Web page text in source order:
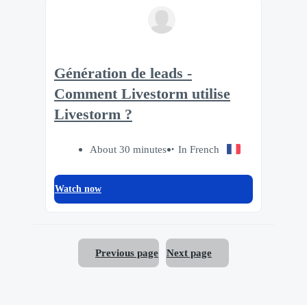
Génération de leads -
Comment Livestorm utilise
Livestorm ?
About 30 minutes In French
Watch now
Previous page Next page